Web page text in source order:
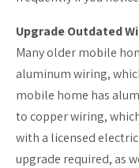
Upgrade Outdated
Many older mobile
aluminum wiring,
mobile home has
to copper wiring,
with a licensed
upgrade required, as